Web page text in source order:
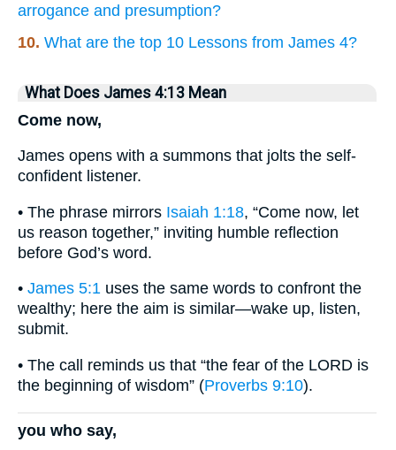
arrogance and presumption?
10. What are the top 10 Lessons from James 4?
What Does James 4:13 Mean
Come now,
James opens with a summons that jolts the self-
confident listener.
• The phrase mirrors Isaiah 1:18, “Come now, let
us reason together,” inviting humble reflection
before God’s word.
• James 5:1 uses the same words to confront the
wealthy; here the aim is similar—wake up, listen,
submit.
• The call reminds us that “the fear of the LORD is
the beginning of wisdom” (Proverbs 9:10).
you who say,